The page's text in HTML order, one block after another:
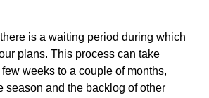
is a waiting period during which
plans. This process can take
weeks to a couple of months,
season and the backlog of other